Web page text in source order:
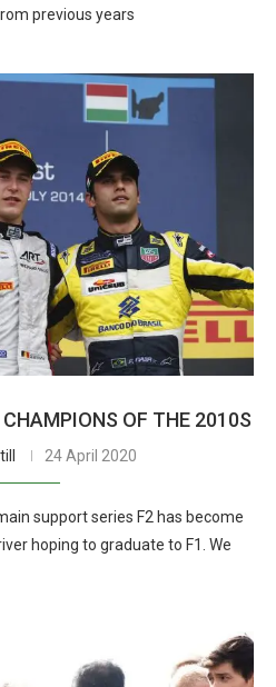
previous years
OF THE 2010S
24 April 2020
support series F2 has become
hoping to graduate to F1. We